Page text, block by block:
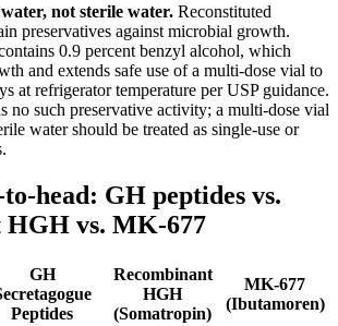
not sterile water. Reconstituted
preservatives against microbial growth.
0.9 percent benzyl alcohol, which
and extends safe use of a multi-dose vial to
at refrigerator temperature per USP guidance.
no such preservative activity; a multi-dose vial
water should be treated as single-use or
head: GH peptides vs.
HGH vs. MK-677
GH
Peptides
Recombinant
HGH
(Somatropin)
MK-677
(Ibutamoren)